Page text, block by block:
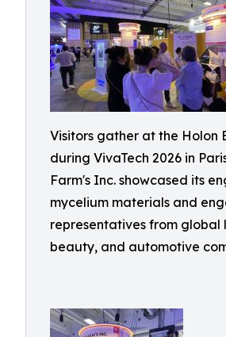
Visitors gather at the Holon
during VivaTech 2026 in
Farm's Inc. showcased its
mycelium materials and
representatives from global
beauty, and automotive